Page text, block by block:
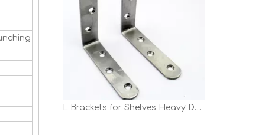
L Brackets for Shelves Heavy Duty Stainless Steel L Shaped Bracket Decorative Corner Brace Joint Right Angle Bracket Wall Hanging Bracket with Screws